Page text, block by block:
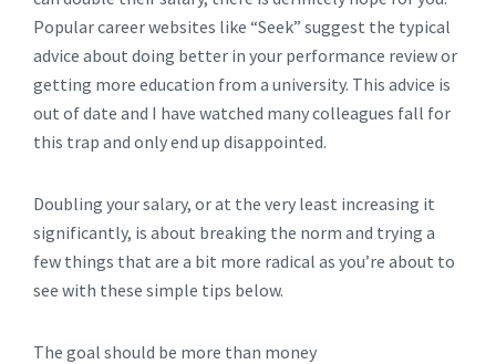
Popular career websites like “Seek” suggest the typical
advice about doing better in your performance review or
getting more education from a university. This advice is
out of date and I have watched many colleagues fall for
this trap and only end up disappointed.
Doubling your salary, or at the very least increasing it
significantly, is about breaking the norm and trying a
few things that are a bit more radical as you’re about to
see with these simple tips below.
The goal should be more than money